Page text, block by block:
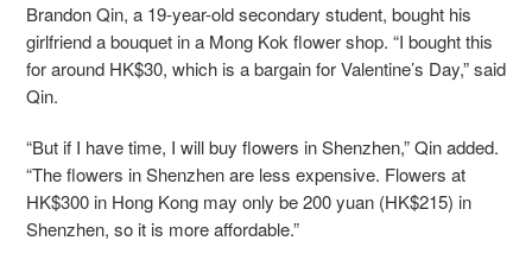
Brandon Qin, a 19-year-old secondary student, bought his
girlfriend a bouquet in a Mong Kok flower shop. “I bought this
for around HK$30, which is a bargain for Valentine’s Day,” said
Qin.
“But if I have time, I will buy flowers in Shenzhen,” Qin added.
“The flowers in Shenzhen are less expensive. Flowers at
HK$300 in Hong Kong may only be 200 yuan (HK$215) in
Shenzhen, so it is more affordable.”